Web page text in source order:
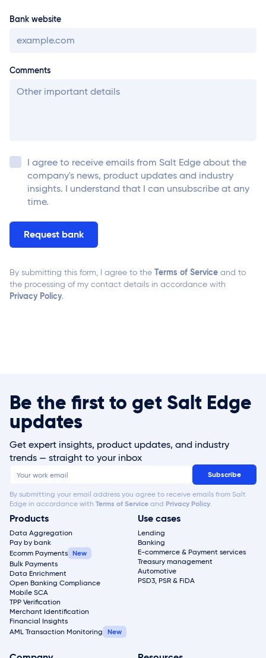
Bank website
Comments
I agree to receive emails from Salt Edge about the
company's news, product updates and industry
insights. I understand that I can unsubscribe at any
time.
By submitting this form, I agree to the Terms of Service and to
the processing of my contact details in accordance with
Privacy Policy.
Be the first to get Salt Edge
updates
Get expert insights, product updates, and industry
trends — straight to your inbox
By submitting your email address you agree to receive emails from Salt
Edge in accordance with Terms of Service and Privacy Policy.
Products
Data Aggregation
Pay by bank
Ecomm Payments
Bulk Payments
Data Enrichment
Open Banking Compliance
Mobile SCA
TPP Verification
Merchant Identification
Financial Insights
AML Transaction Monitoring
Use cases
Lending
Banking
E-commerce & Payment services
Treasury management
Automotive
PSD3, PSR & FiDA